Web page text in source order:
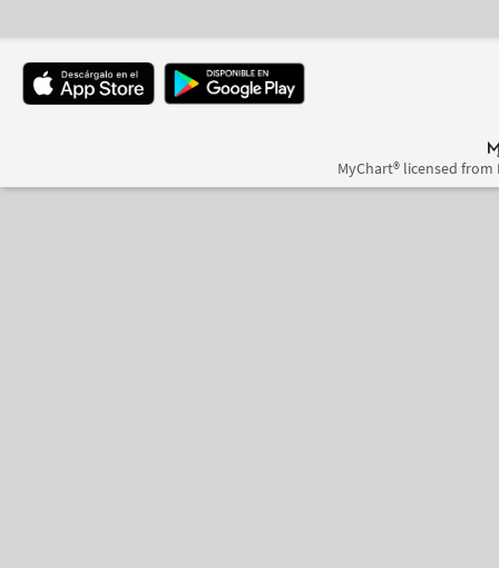
MyChart® licensed